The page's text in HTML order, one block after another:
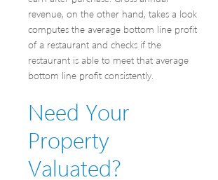
revenue, on the other hand, takes a look
computes the average bottom line profit
of a restaurant and checks if the
restaurant is able to meet that average
bottom line profit consistently.
Need Your
Property
Valuated?